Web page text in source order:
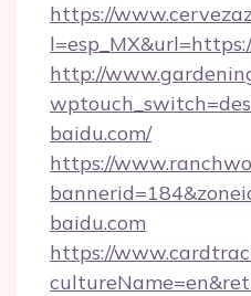
https://
http://
baidu.com/
https://
baidu.com
https://